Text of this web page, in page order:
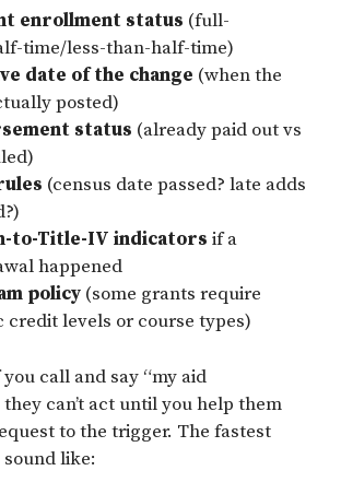
enrollment status (full-
time/less-than-half-time)
date of the change (when the
posted)
status (already paid out vs
(census date passed? late adds
to-Title-IV indicators if a
happened
policy (some grants require
credit levels or course types)
call and say “my aid
they can’t act until you help them
to the trigger. The fastest
like: